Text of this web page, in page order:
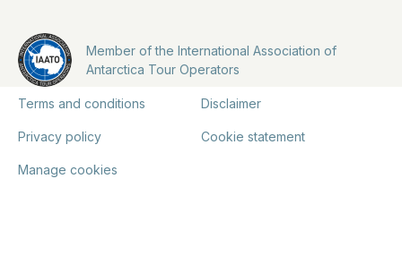
Member of the International Association of
Antarctica Tour Operators
Terms and conditions Disclaimer
Privacy policy Cookie statement
Manage cookies